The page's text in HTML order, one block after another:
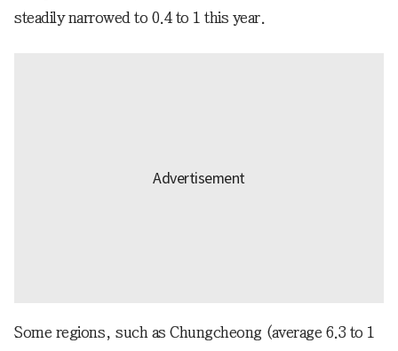
steadily narrowed to 0.4 to 1 this year.
Some regions, such as Chungcheong (average 6.3 to 1